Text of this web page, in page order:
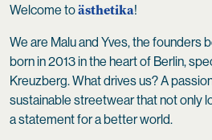
Welcome toästhetika!
We are Malu and Yves, the founders
born in 2013 in the heart of Berlin,
Kreuzberg. What drives us? A
sustainable streetwear that not only
a statement for a better world.